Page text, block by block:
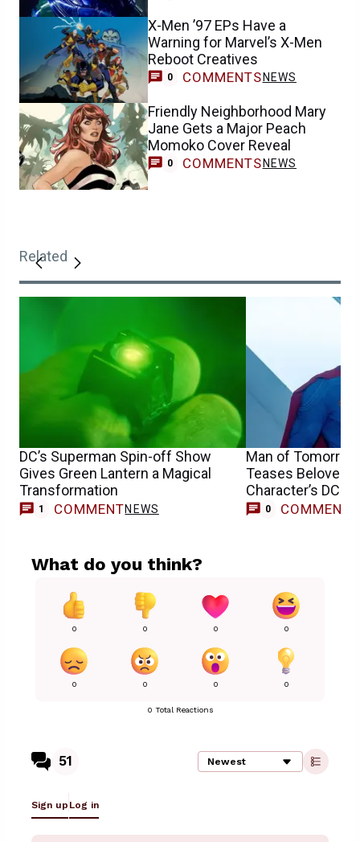
X-Men ’97 EPs Have a
Warning for Marvel’s X-Men
Reboot Creatives
0 COMMENTS NEWS
Friendly Neighborhood Mary
Jane Gets a Major Peach
Momoko Cover Reveal
0 COMMENTS NEWS
Related
DC’s Superman Spin-off Show
Gives Green Lantern a Magical
Transformation
1 COMMENTNEWS
Man of
Teases Beloved
Character’s DCU
0 COMMENTS